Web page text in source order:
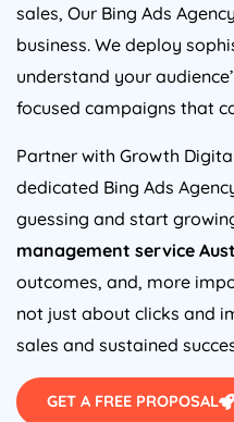
sales, Our Bing Ads Agency
business. We deploy
understand your
focused campaigns that
Partner with Growth
dedicated Bing Ads
guessing and start
management service
outcomes, and, more
not just about clicks and
sales and sustained
GET A FREE PROPOSAL